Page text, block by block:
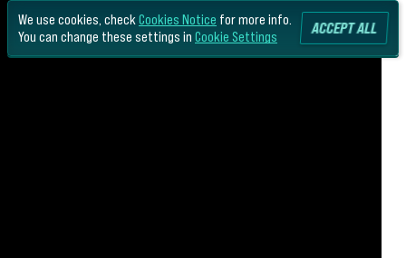
We use cookies, check Cookies Notice for more info.
You can change these settings in Cookie Settings ACCEPT ALL